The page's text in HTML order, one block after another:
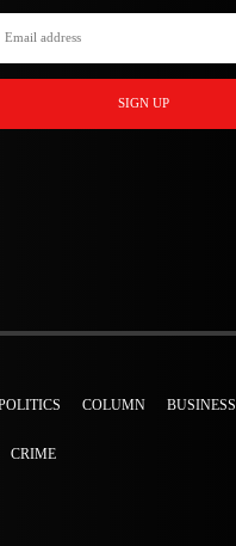
SIGN UP
COLUMN BUSINESS
CRIME